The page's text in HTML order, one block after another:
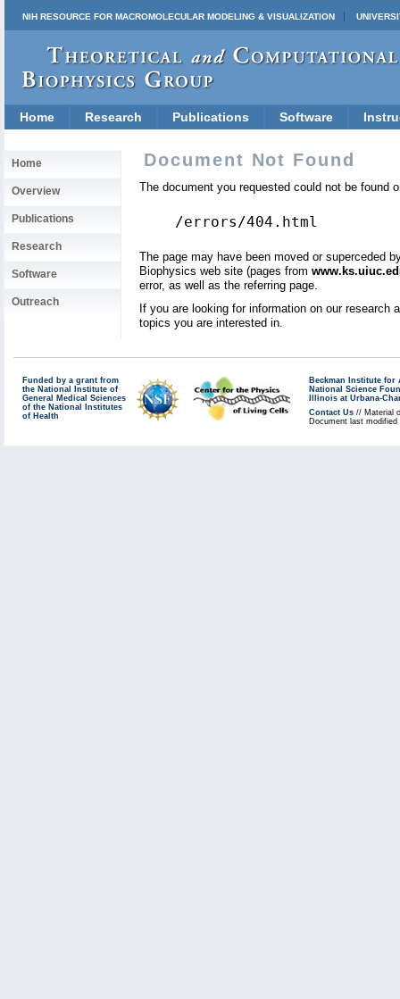
NIH RESOURCE FOR MACROMOLECULAR MODELING & VISUALIZATION
Home Research Publications Software
Home
Overview
Publications
Research
Software
Outreach
Document Not Found
The document you requested could not be found
/errors/404.html
The page may have been moved or superceded
Biophysics web site (pages from
error, as well as the referring page.
If you are looking for information on our
topics you are interested in.
Funded by a grant from
the National Institute of
General Medical Sciences
of the National Institutes
of Health
Beckman Institute for
National Science
Illinois at Urbana-
Contact Us // Material
Document last